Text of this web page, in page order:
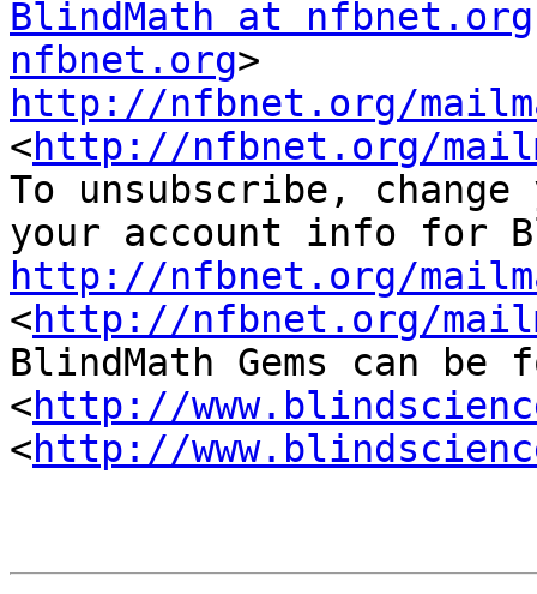
BlindMath at nfbnet.org
nfbnet.org
http://nfbnet.org/
<http://nfbnet.org/
To unsubscribe,
http://nfbnet.org/
<http://nfbnet.org/
BlindMath Gems can be
<http://
<http://